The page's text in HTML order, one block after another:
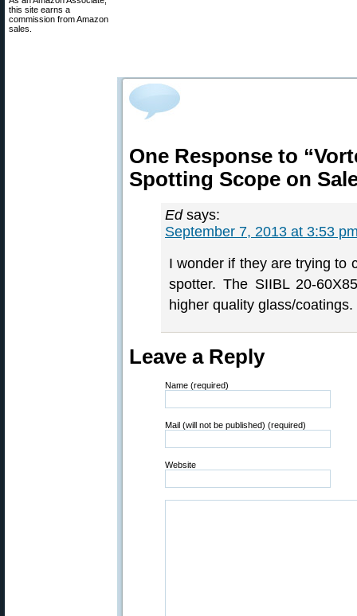
this site earns a
commission from Amazon
sales.
One Response to
Spotting Scope on
Ed says:
September 7, 2013 at 3:53
I wonder if they are trying to
spotter. The SIIBL 20-
higher quality glass/
Leave a Reply
Name (required)
Mail (will not be published) (required)
Website